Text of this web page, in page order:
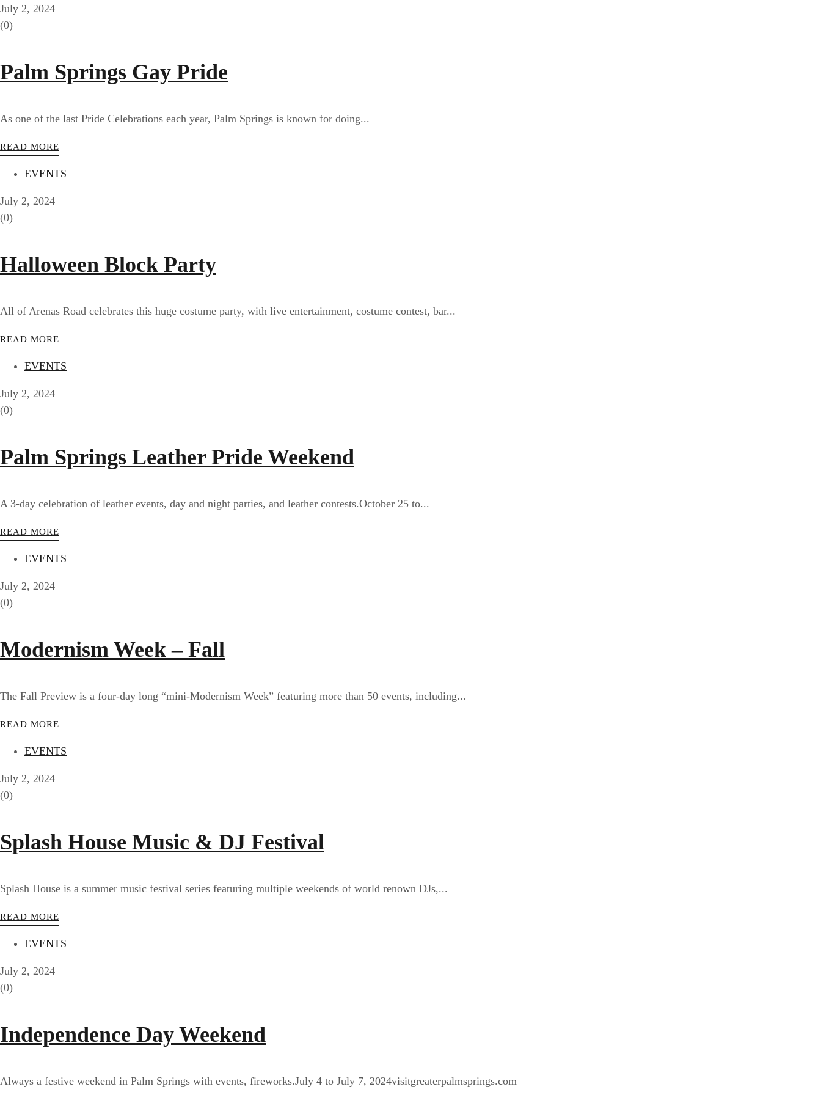
July 2, 2024
(0)
Palm Springs Gay Pride
As one of the last Pride Celebrations each year, Palm Springs is known for doing...
READ MORE
EVENTS
July 2, 2024
(0)
Halloween Block Party
All of Arenas Road celebrates this huge costume party, with live entertainment, costume contest, bar...
READ MORE
EVENTS
July 2, 2024
(0)
Palm Springs Leather Pride Weekend
A 3-day celebration of leather events, day and night parties, and leather contests.October 25 to...
READ MORE
EVENTS
July 2, 2024
(0)
Modernism Week – Fall
The Fall Preview is a four-day long “mini-Modernism Week” featuring more than 50 events, including...
READ MORE
EVENTS
July 2, 2024
(0)
Splash House Music & DJ Festival
Splash House is a summer music festival series featuring multiple weekends of world renown DJs,...
READ MORE
EVENTS
July 2, 2024
(0)
Independence Day Weekend
Always a festive weekend in Palm Springs with events, fireworks.July 4 to July 7, 2024visitgreaterpalmsprings.com